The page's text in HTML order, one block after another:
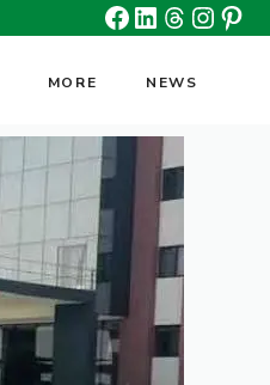
Facebook
Linkedin
Threads
MORE NEWS